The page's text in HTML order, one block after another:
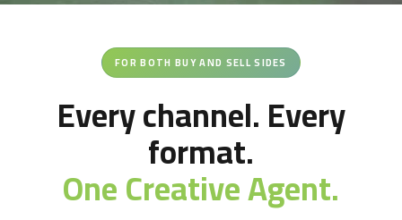
FOR BOTH BUY AND SELL SIDES
Every channel. Every
format.
One Creative Agent.